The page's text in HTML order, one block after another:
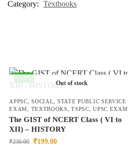
Category: Textbooks
-13%
Out of stock
APPSC ,SOCIAL
STATE PUBLIC SERVICE
EXAM
TEXTBOOKS ,TSPSC ,UPSC EXAM
The GIST of NCERT Class ( VI to
XII) – HISTORY
₹230.00 ₹199.00